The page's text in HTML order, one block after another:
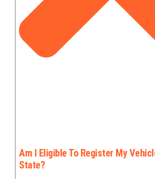
Am I Eligible To Register My
State?